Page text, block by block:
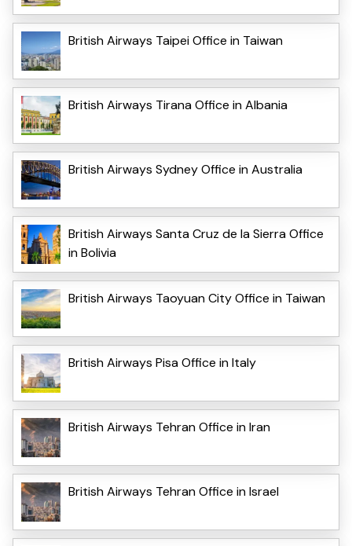
British Airways Taipei Office in Taiwan
British Airways Tirana Office in Albania
British Airways Sydney Office in Australia
British Airways Santa Cruz de la Sierra Office
in Bolivia
British Airways Taoyuan City Office in Taiwan
British Airways Pisa Office in Italy
British Airways Tehran Office in Iran
British Airways Tehran Office in Israel